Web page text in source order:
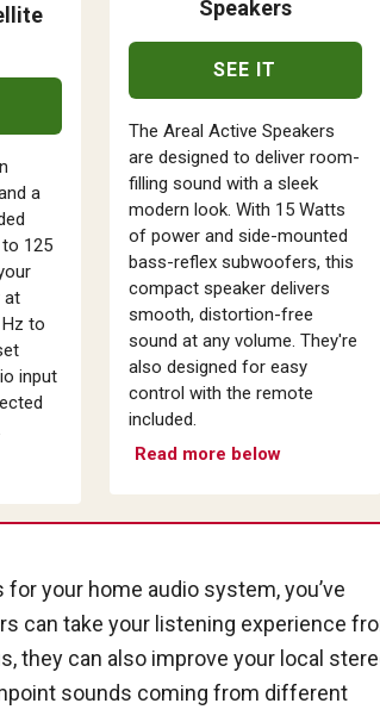
a
125
at
to
input
Speakers
SEE IT
The Areal Active Speakers
are designed to deliver room-
filling sound with a sleek
modern look. With 15 Watts
of power and side-mounted
bass-reflex subwoofers, this
compact speaker delivers
smooth, distortion-free
sound at any volume. They're
also designed for easy
control with the remote
included.
Read more below
your home audio system, you’ve
can take your listening experience
they can also improve your local
sounds coming from different